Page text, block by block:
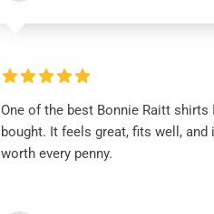
One of the best Bonnie Raitt shirts
bought. It feels great, fits well, and
worth every penny.